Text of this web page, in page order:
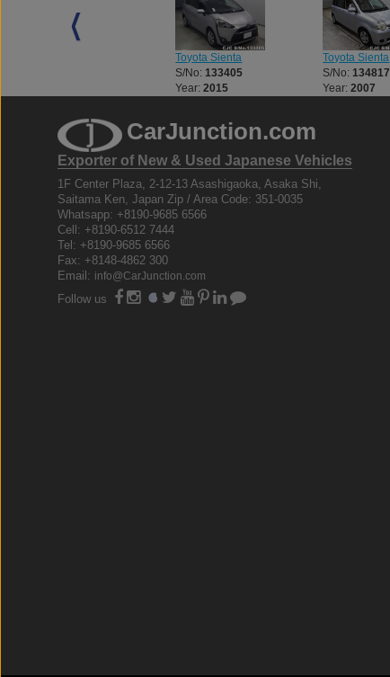
Toyota Sienta
S/No:133405
Year:2015
Toyota Sienta
S/No:134817
Year:2007
CarJunction.com
Exporter of New & Used Japanese Vehicles
1F Center Plaza, 2-12-13 Asashigaoka, Asaka Shi,
Saitama Ken, Japan Zip / Area Code: 351-0035
Whatsapp: +8190-9685 6566
Cell: +8190-6512 7444
Tel: +8190-9685 6566
Fax: +8148-4862 300
Email: info@CarJunction.com
Follow us